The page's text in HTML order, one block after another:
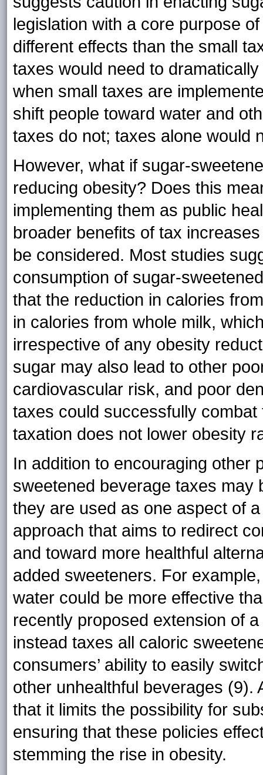
legislation with a core purpose
different effects than the small
taxes would need to
when small taxes are
shift people toward water and
taxes do not; taxes alone would
However, what if sugar-
reducing obesity? Does this
implementing them as public
broader benefits of tax
be considered. Most studies
consumption of sugar-
that the reduction in calories
in calories from whole milk,
irrespective of any obesity
sugar may also lead to other
cardiovascular risk, and poor
taxes could successfully
taxation does not lower obesity
In addition to encouraging other
sweetened beverage taxes may
they are used as one aspect of
approach that aims to redirect
and toward more healthful
added sweeteners. For
water could be more effective
recently proposed extension of
instead taxes all caloric
consumers’ ability to easily
other unhealthful beverages (9).
that it limits the possibility for
ensuring that these policies
stemming the rise in obesity.